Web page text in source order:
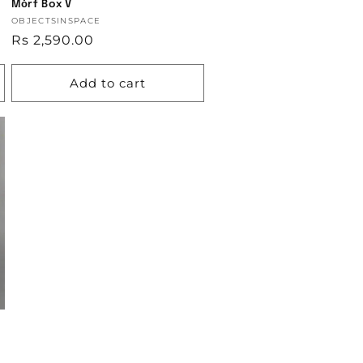
Mȯrf Box V
Vendor:
OBJECTSINSPACE
Regular
Rs 2,590.00
Add to cart